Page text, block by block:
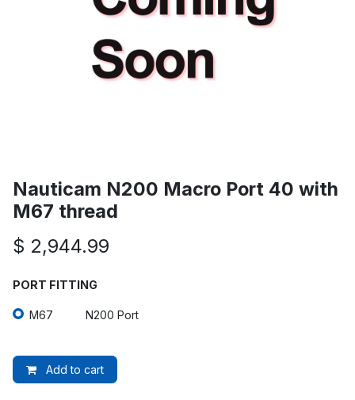
Nauticam N200 Macro Port 40 with
M67 thread
$ 2,944.99
PORT FITTING
M67 N200 Port
Add to cart